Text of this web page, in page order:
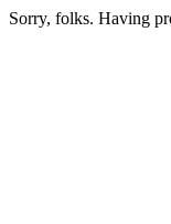
Sorry, folks. Having